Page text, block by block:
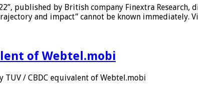
published by British company Finextra Research,
and impact” cannot be known immediately.
of Webtel.mobi
TUV / CBDC equivalent of Webtel.mobi